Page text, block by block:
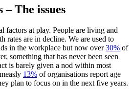
– The issues
factors at play. People are living and
rates are in decline. We are used to
in the workplace but now over30% of
something that has never been seen
is barely given a nod within most
13% of organisations report age
plan to focus on in the next five years.